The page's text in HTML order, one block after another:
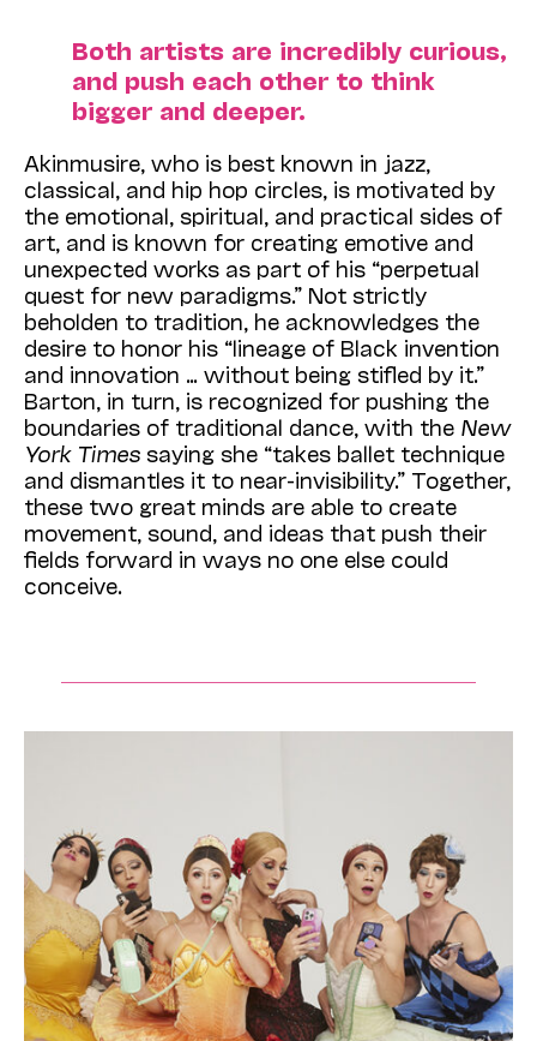
Both artists are incredibly curious,
and push each other to think
bigger and deeper.
Akinmusire, who is best known in jazz,
classical, and hip hop circles, is motivated by
the emotional, spiritual, and practical sides of
art, and is known for creating emotive and
unexpected works as part of his “perpetual
quest for new paradigms.” Not strictly
beholden to tradition, he acknowledges the
desire to honor his “lineage of Black invention
and innovation … without being stifled by it.”
Barton, in turn, is recognized for pushing the
boundaries of traditional dance, with the New
York Timessaying she “takes ballet technique
and dismantles it to near-invisibility.” Together,
these two great minds are able to create
movement, sound, and ideas that push their
fields forward in ways no one else could
conceive.